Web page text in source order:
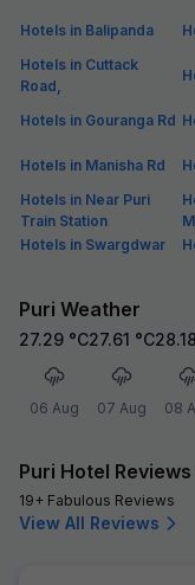
Hotels in Balipanda
Hotels in Cuttack
Road,
Hotels in Gouranga Rd
Hotels in Manisha Rd
Hotels in Near Puri
Train Station
Hotels in Swargdwar
Puri Weather
27.29 °C
06 Aug
27.61 °C
07 Aug
28.18
08
Puri Hotel Reviews
19+ Fabulous Reviews
View All Reviews